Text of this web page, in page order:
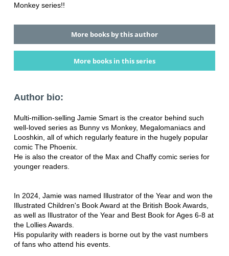
Monkey series!!
More books by this author
More books in this series
Author bio:
Multi-million-selling Jamie Smart is the creator behind such
well-loved series as Bunny vs Monkey, Megalomaniacs and
Looshkin, all of which regularly feature in the hugely popular
comic The Phoenix.
He is also the creator of the Max and Chaffy comic series for
younger readers.
In 2024, Jamie was named Illustrator of the Year and won the
Illustrated Children's Book Award at the British Book Awards,
as well as Illustrator of the Year and Best Book for Ages 6-8 at
the Lollies Awards.
His popularity with readers is borne out by the vast numbers
of fans who attend his events.